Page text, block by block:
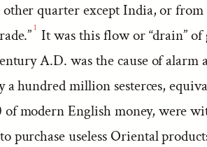
quarter except India, or from
1 It was this flow or “drain”
A.D. was the cause of
a hundred million sesterces,
of modern English money, were
purchase useless Oriental